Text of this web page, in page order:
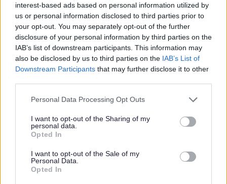
interest-based ads based on personal information utilized by
us or personal information disclosed to third parties prior to
your opt-out. You may separately opt-out of the further
disclosure of your personal information by third parties on the
IAB’s list of downstream participants. This information may
also be disclosed by us to third parties on the IAB’s List of
Downstream Participants that may further disclose it to other
Please note that this website/app uses one or more Google
not limited to your visit or usage behaviour. You may click to
grant or deny consent to Google and its third-party tags to
use your data for below specified purposes in below Google
consent section.
Personal Data Processing Opt Outs
I want to opt-out of the Sharing of my
personal data.
Opted In
I want to opt-out of the Sale of my
Personal Data.
Opted In
Information on EHCP+, eligibility and how
to access